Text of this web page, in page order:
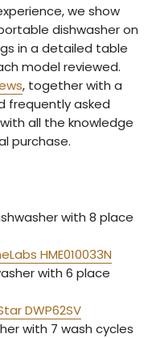
we show
dishwasher on
in a detailed table
model reviewed.
, together with a
frequently asked
all the knowledge
purchase.
with 8 place
HME010033N
with 6 place
DWP62SV
with 7 wash cycles